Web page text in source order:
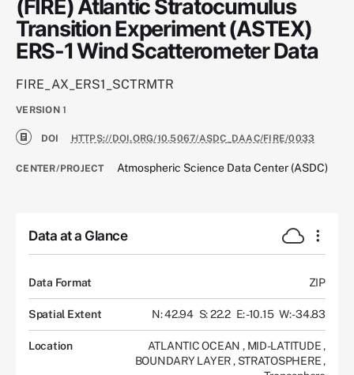
(FIRE) Atlantic Stratocumulus
Transition Experiment (ASTEX)
ERS-1 Wind Scatterometer Data
FIRE_AX_ERS1_SCTRMTR
VERSION 1
DOI HTTPS://DOI.ORG/10.5067/ASDC_DAAC/FIRE/0033
CENTER/PROJECT Atmospheric Science Data Center (ASDC)
Data at a Glance
Data Format ZIP
Spatial Extent N: 42.94 S: 22.2 E: -10.15 W: -34.83
Location ATLANTIC OCEAN , MID-LATITUDE,
BOUNDARY LAYER, STRATOSPHERE,